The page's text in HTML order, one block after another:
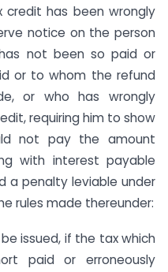
credit has been wrongly
notice on the person
not been so paid or
or to whom the refund
or who has wrongly
requiring him to show
not pay the amount
with interest payable
a penalty leviable under
rules made thereunder:
issued, if the tax which
paid or erroneously